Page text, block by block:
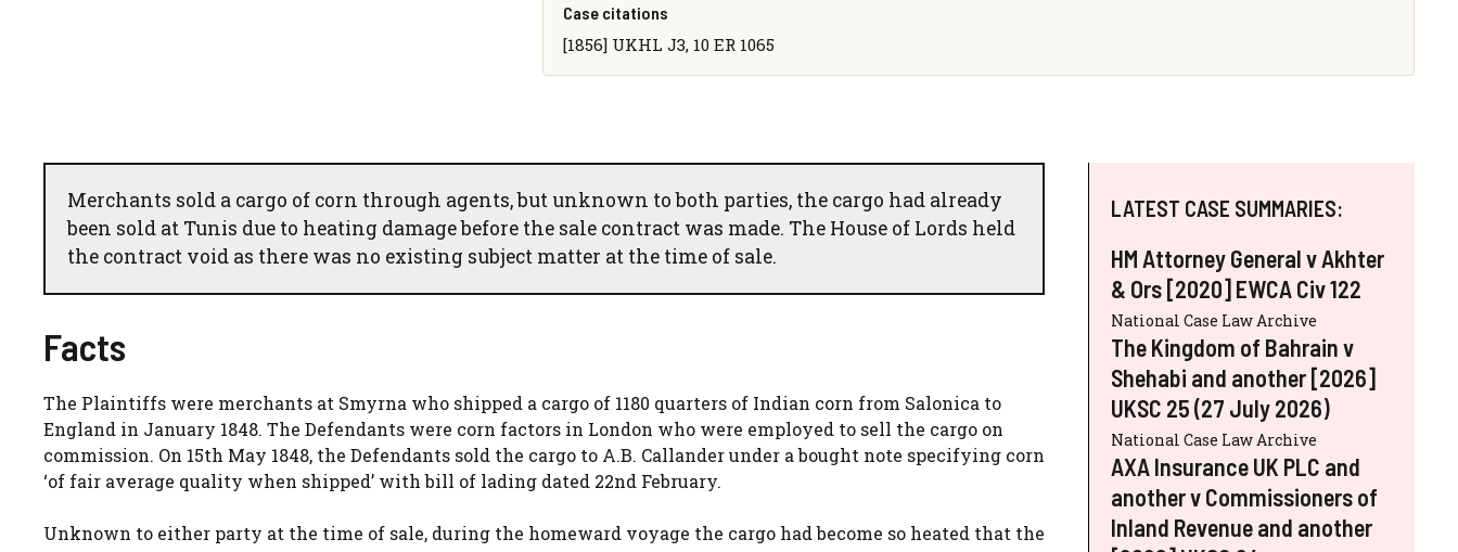
Case citations
[1856] UKHL J3, 10 ER 1065
Merchants sold a cargo of corn through agents, but unknown to both parties, the cargo had already
been sold at Tunis due to heating damage before the sale contract was made. The House of Lords held
the contract void as there was no existing subject matter at the time of sale.
Facts
The Plaintiffs were merchants at Smyrna who shipped a cargo of 1180 quarters of Indian corn from Salonica to
England in January 1848. The Defendants were corn factors in London who were employed to sell the cargo on
commission. On 15th May 1848, the Defendants sold the cargo to A.B. Callander under a bought note specifying corn
‘of fair average quality when shipped’ with bill of lading dated 22nd February.
Unknown to either party at the time of sale, during the homeward voyage the cargo had become so heated that the
LATEST CASE SUMMARIES:
HM Attorney General v Akhter
& Ors [2020] EWCA Civ 122
National Case Law Archive
The Kingdom of Bahrain v
Shehabi and another [2026]
UKSC 25 (27 July 2026)
National Case Law Archive
AXA Insurance UK PLC and
another v Commissioners of
Inland Revenue and another